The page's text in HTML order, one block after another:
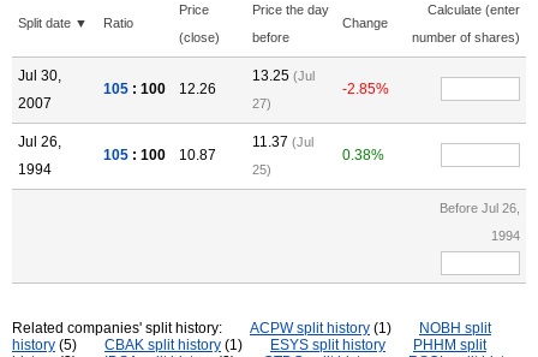
Split date ▼ Ratio
Price
(close)
Price the day
before
Change
Calculate (enter
number of shares)
Jul 30,
2007
105 : 100 12.26
13.25 (Jul
27)
-2.85%
Jul 26,
1994
105 : 100 10.87
11.37 (Jul
25)
0.38%
Before Jul 26,
1994
Related companies' split history: ACPW split history (1)
NOBH split
history (5) CBAK split history (1) ESYS split history
PHHM split